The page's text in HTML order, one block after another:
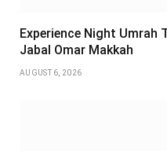
Experience Night Umrah
Jabal Omar Makkah
AUGUST 6, 2026